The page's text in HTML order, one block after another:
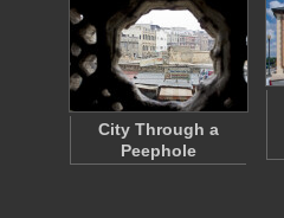
City Through a
Peephole